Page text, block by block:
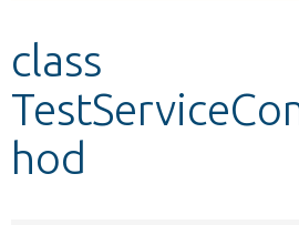
Develop for Drupal
class
hod